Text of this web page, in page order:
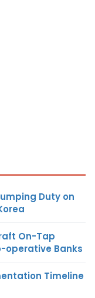
Duty on
On-Tap
operative Banks
Timeline